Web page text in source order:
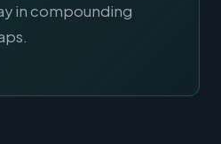
in compounding